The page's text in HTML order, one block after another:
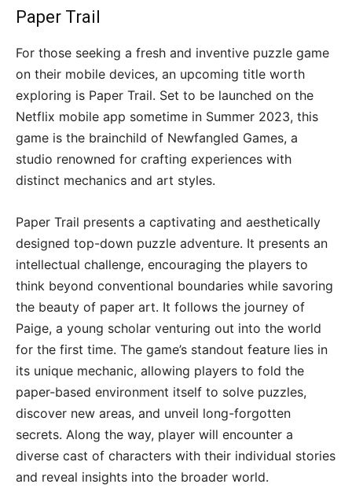
Paper Trail
For those seeking a fresh and inventive puzzle game
on their mobile devices, an upcoming title worth
exploring is Paper Trail. Set to be launched on the
Netflix mobile app sometime in Summer 2023, this
game is the brainchild of Newfangled Games, a
studio renowned for crafting experiences with
distinct mechanics and art styles.
Paper Trail presents a captivating and aesthetically
designed top-down puzzle adventure. It presents an
intellectual challenge, encouraging the players to
think beyond conventional boundaries while savoring
the beauty of paper art. It follows the journey of
Paige, a young scholar venturing out into the world
for the first time. The game’s standout feature lies in
its unique mechanic, allowing players to fold the
paper-based environment itself to solve puzzles,
discover new areas, and unveil long-forgotten
secrets. Along the way, player will encounter a
diverse cast of characters with their individual stories
and reveal insights into the broader world.